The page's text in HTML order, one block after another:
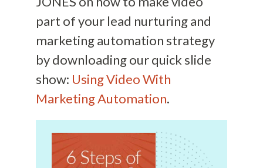
part of your lead nurturing and
marketing automation strategy
by downloading our quick slide
show: Using Video With
Marketing Automation.